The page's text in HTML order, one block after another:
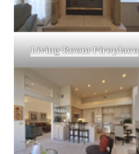
Living Room Fireplace